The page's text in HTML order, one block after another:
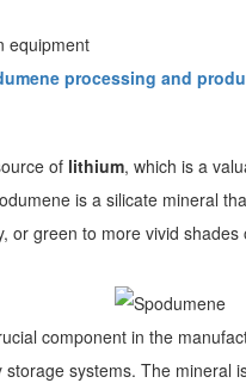
processing and
of lithium, which is a
is a silicate mineral
or green to more vivid
component in the
systems. The mineral